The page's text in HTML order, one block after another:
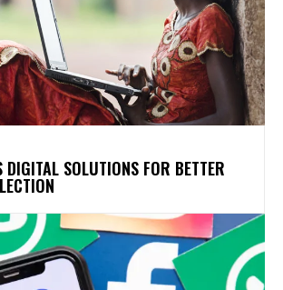
DIGITAL SOLUTIONS FOR BETTER